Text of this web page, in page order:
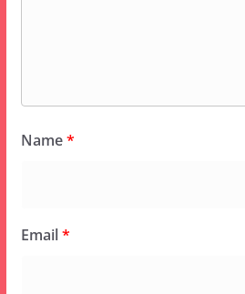
Name*
Email*